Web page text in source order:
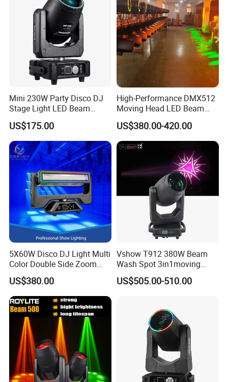
Mini 230W Party Disco DJ
Stage Light LED Beam
Moving Head Sharp
US$175.00
High-Performance DMX512
Moving Head LED Beam
Light for Events
US$380.00-420.00
5X60W Disco DJ Light Multi
Color Double Side Zoom
Stage Moving Head
Lighting
US$380.00
Vshow T912 380W Beam
Wash Spot 3in1moving
Head Light Journey Hybrid
Cmy and CTO Stage Light
US$505.00-510.00